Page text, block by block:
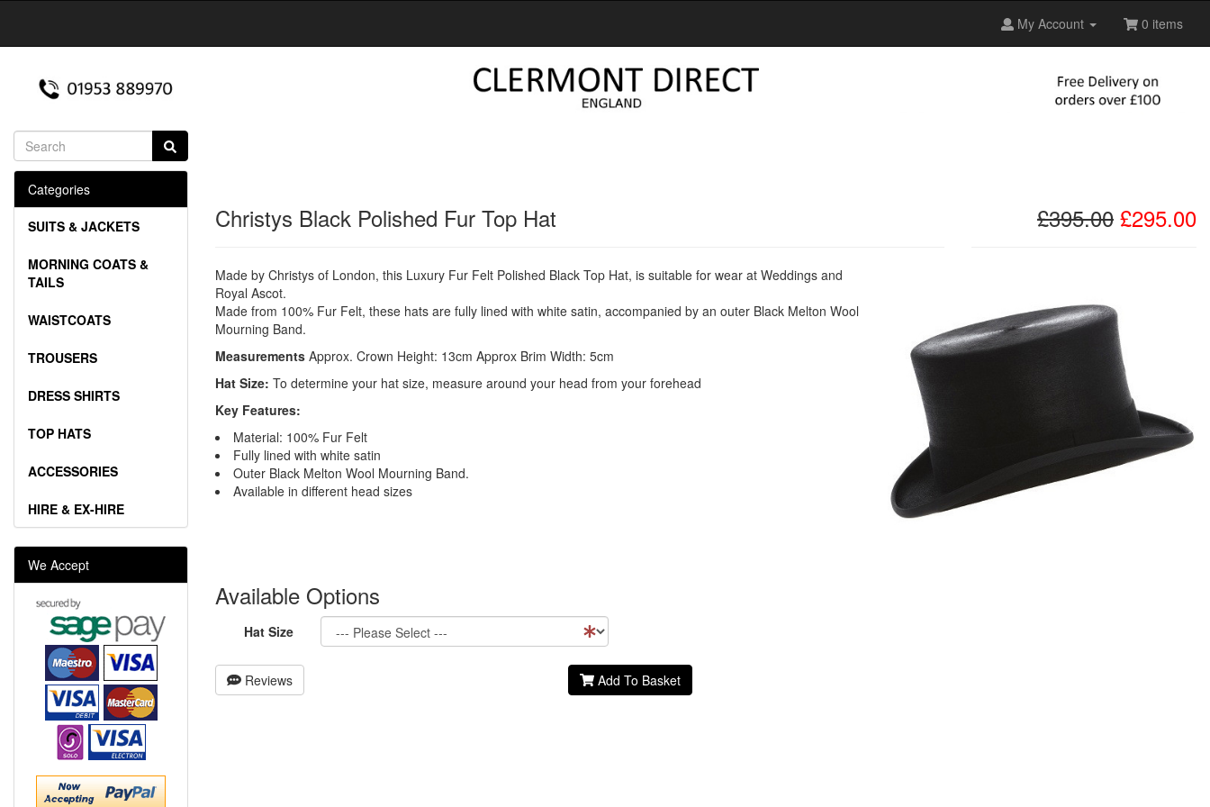
My Account 0 items
Christys Black Polished Fur Top Hat £395.00 £295.00
Made by Christys of London, this Luxury Fur Felt Polished Black Top Hat, is suitable for wear at Weddings and
Royal Ascot.
Made from 100% Fur Felt, these hats are fully lined with white satin, accompanied by an outer Black Melton Wool
Mourning Band.
Measurements Approx. Crown Height: 13cm Approx Brim Width: 5cm
Hat Size: To determine your hat size, measure around your head from your forehead
Key Features:
Material: 100% Fur Felt
Fully lined with white satin
Outer Black Melton Wool Mourning Band.
Available in different head sizes
Available Options
Hat Size
Reviews Add To Basket
Categories
SUITS & JACKETS
MORNING COATS &
TAILS
WAISTCOATS
TROUSERS
DRESS SHIRTS
TOP HATS
ACCESSORIES
HIRE & EX-HIRE
We Accept